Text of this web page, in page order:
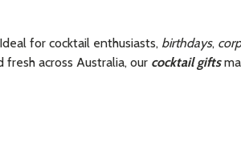
for cocktail enthusiasts, birthdays,
across Australia, our cocktail gifts